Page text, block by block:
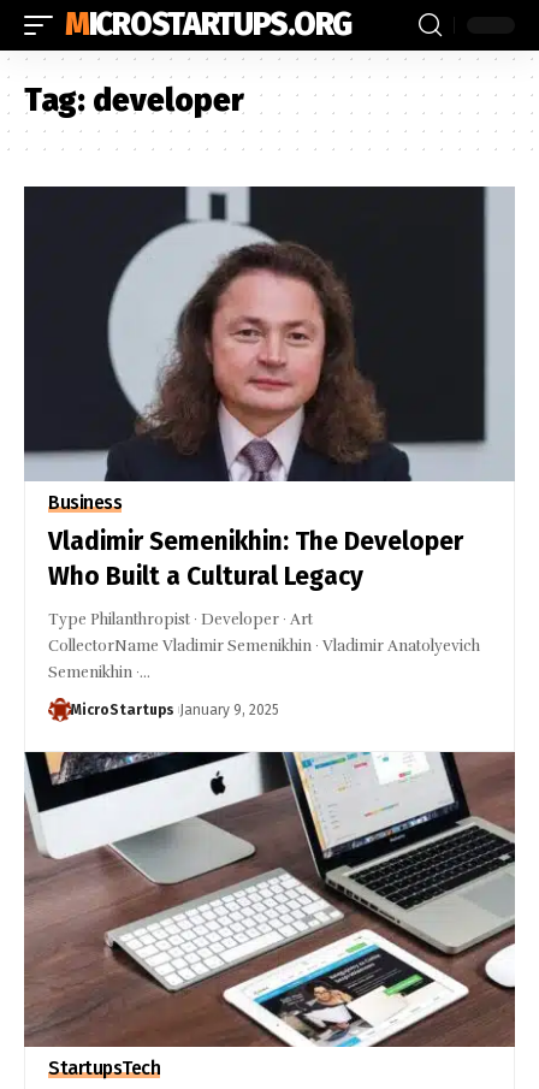
MICROSTARTUPS.ORG
Tag: developer
Business
Vladimir Semenikhin: The Developer
Who Built a Cultural Legacy
Type Philanthropist · Developer · Art
CollectorName Vladimir Semenikhin · Vladimir Anatolyevich
Semenikhin ·…
MicroStartups January 9, 2025
StartupsTech